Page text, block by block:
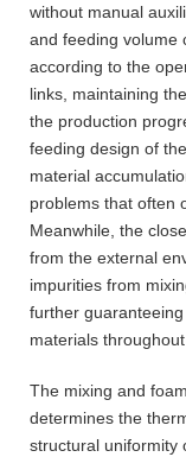
without manual
and feeding volume
according to the
links, maintaining
the production
feeding design of
material
problems that often
Meanwhile, the
from the external
impurities from
further
materials
The mixing and
determines the
structural uniformity